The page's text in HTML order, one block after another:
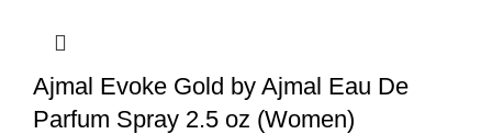
Ajmal Evoke Gold by Ajmal Eau De
Parfum Spray 2.5 oz (Women)